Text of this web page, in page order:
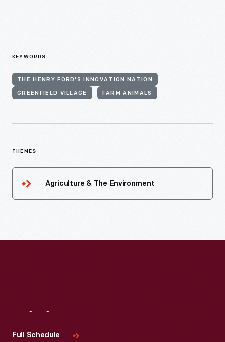
KEYWORDS
THE HENRY FORD'S INNOVATION NATION
GREENFIELD VILLAGE FARM ANIMALS
THEMES
Agriculture & The Environment
Full Schedule